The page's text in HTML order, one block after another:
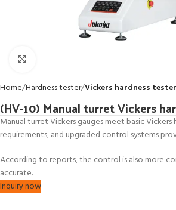
Home Hardness tester Vickers hardness tester
(HV-10) Manual turret Vickers
Manual turret Vickers gauges meet basic Vickers
requirements, and upgraded control systems
According to reports, the control is also more
accurate.
Inquiry now